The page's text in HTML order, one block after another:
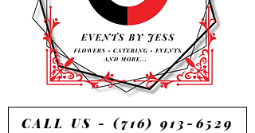
CALL US - (716) 913-6529